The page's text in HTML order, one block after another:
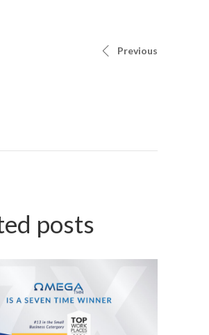
Previous
posts